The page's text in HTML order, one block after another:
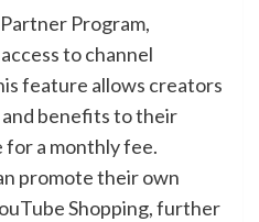
Program,
to channel
feature allows creators
benefits to their
for a monthly fee.
promote their own
Shopping, further